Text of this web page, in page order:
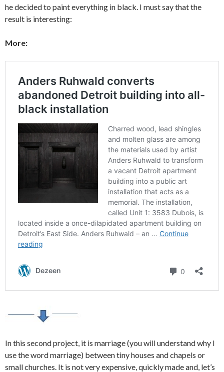
he decided to paint everything in black. I must say that the
result is interesting:
More:
In this second project, it is marriage (you will understand why I
use the word marriage) between tiny houses and chapels or
small churches. It is not very expensive, quickly made and, let’s